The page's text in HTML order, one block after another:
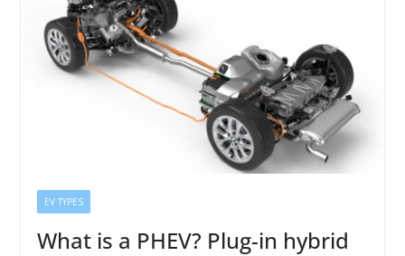
EV TYPES
What is a PHEV? Plug-in hybrid